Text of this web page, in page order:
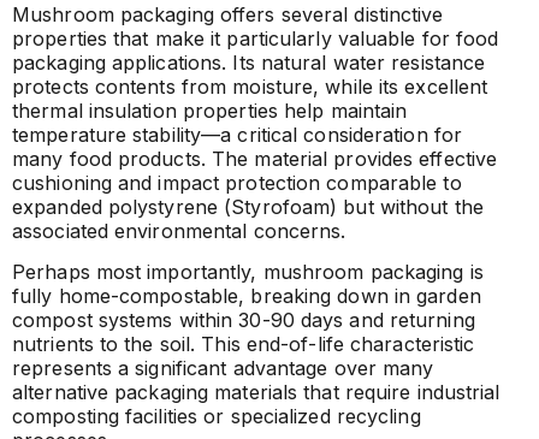
Mushroom packaging offers several distinctive
properties that make it particularly valuable for food
packaging applications. Its natural water resistance
protects contents from moisture, while its excellent
thermal insulation properties help maintain
temperature stability—a critical consideration for
many food products. The material provides effective
cushioning and impact protection comparable to
expanded polystyrene (Styrofoam) but without the
associated environmental concerns.
Perhaps most importantly, mushroom packaging is
fully home-compostable, breaking down in garden
compost systems within 30-90 days and returning
nutrients to the soil. This end-of-life characteristic
represents a significant advantage over many
alternative packaging materials that require industrial
composting facilities or specialized recycling